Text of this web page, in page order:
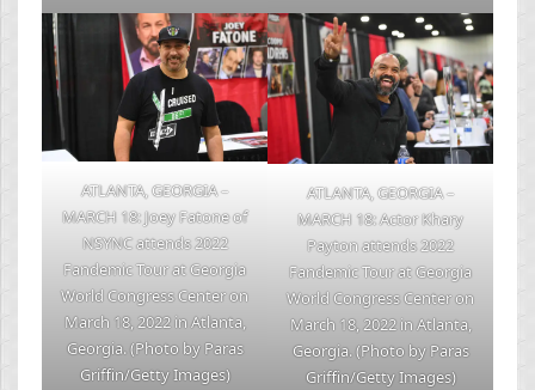
ATLANTA, GEORGIA –
MARCH 18: Joey Fatone of
NSYNC attends 2022
Fandemic Tour at Georgia
World Congress Center on
March 18, 2022 in Atlanta,
Georgia. (Photo by Paras
Griffin/Getty Images)
ATLANTA, GEORGIA –
MARCH 18: Actor Khary
Payton attends 2022
Fandemic Tour at Georgia
World Congress Center on
March 18, 2022 in Atlanta,
Georgia. (Photo by Paras
Griffin/Getty Images)